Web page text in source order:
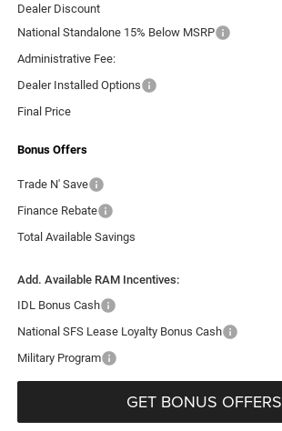
Dealer Discount
National Standalone 15% Below MSRP
Administrative Fee:
Dealer Installed Options
Final Price
Bonus Offers
Trade N' Save
Finance Rebate
Total Available Savings
Add. Available RAM Incentives:
IDL Bonus Cash
National SFS Lease Loyalty Bonus Cash
Military Program
GET BONUS OFFERS